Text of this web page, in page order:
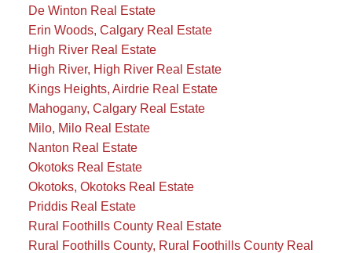
De Winton Real Estate
Erin Woods, Calgary Real Estate
High River Real Estate
High River, High River Real Estate
Kings Heights, Airdrie Real Estate
Mahogany, Calgary Real Estate
Milo, Milo Real Estate
Nanton Real Estate
Okotoks Real Estate
Okotoks, Okotoks Real Estate
Priddis Real Estate
Rural Foothills County Real Estate
Rural Foothills County, Rural Foothills County Real